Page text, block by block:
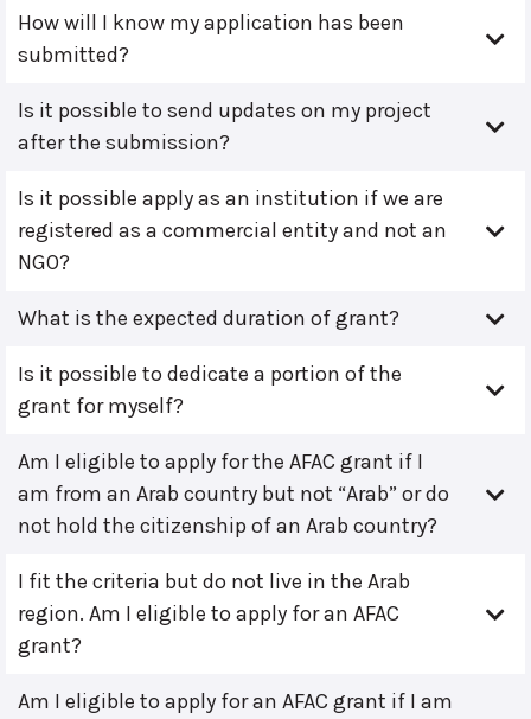
How will I know my application has been
submitted?
Is it possible to send updates on my project
after the submission?
Is it possible apply as an institution if we are
registered as a commercial entity and not an
NGO?
What is the expected duration of grant?
Is it possible to dedicate a portion of the
grant for myself?
Am I eligible to apply for the AFAC grant if I
am from an Arab country but not “Arab” or do
not hold the citizenship of an Arab country?
I fit the criteria but do not live in the Arab
region. Am I eligible to apply for an AFAC
grant?
Am I eligible to apply for an AFAC grant if I am